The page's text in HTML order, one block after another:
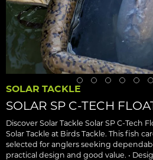
SOLAR TACKLE
SOLAR SP C-TECH
Discover Solar Tackle Solar SP C-Tech
Solar Tackle at Birds Tackle. This fish
selected for anglers seeking
practical design and good value. •